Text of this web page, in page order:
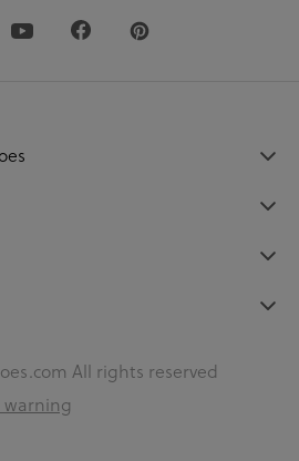
All rights reserved
warning